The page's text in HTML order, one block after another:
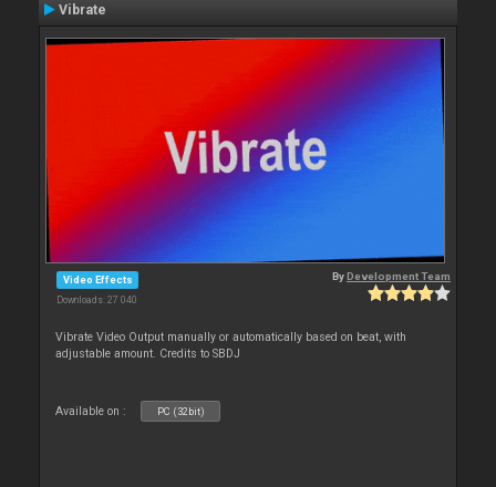
Vibrate
Video Effects
Downloads: 27 040
ByDevelopment Team
Vibrate Video Output manually or automatically based on beat, with
adjustable amount. Credits to SBDJ
Available on : PC (32bit)